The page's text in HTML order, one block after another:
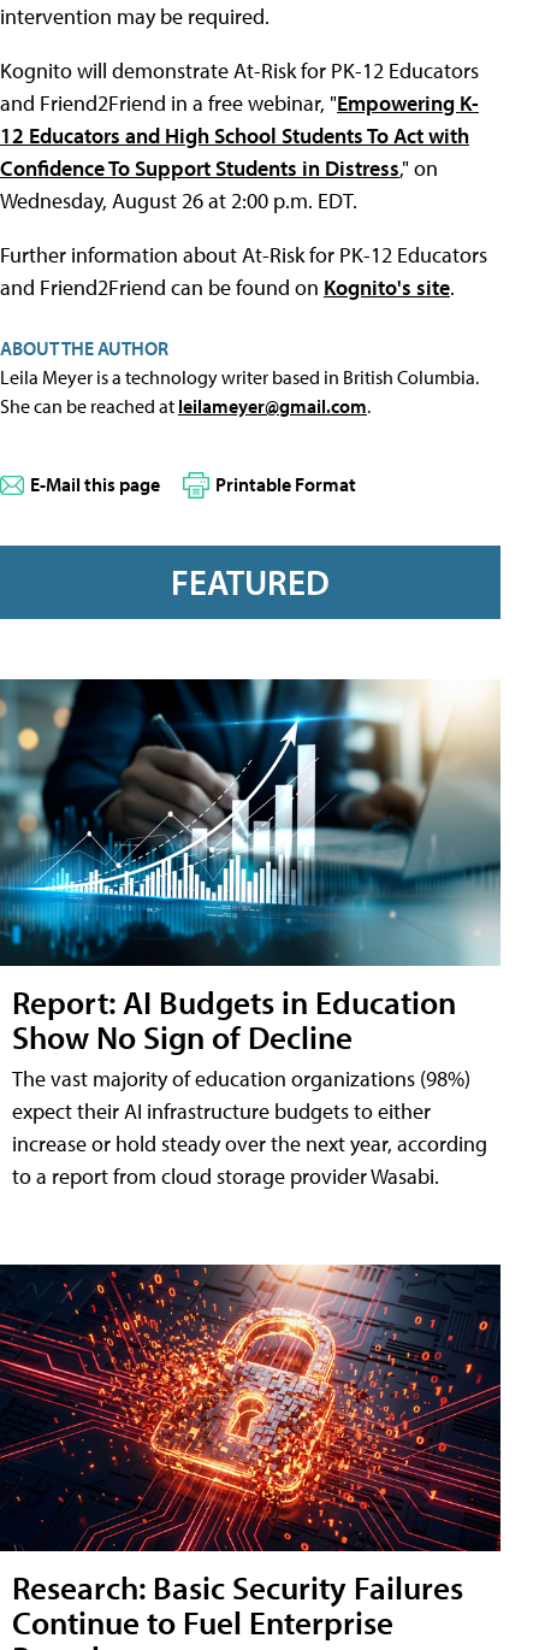
intervention may be required.
Kognito will demonstrate At-Risk for PK-12 Educators
and Friend2Friend in a free webinar, "Empowering K-
12 Educators and High School Students To Act with
Confidence To Support Students in Distress," on
Wednesday, August 26 at 2:00 p.m. EDT.
Further information about At-Risk for PK-12 Educators
and Friend2Friend can be found on Kognito's site.
ABOUT THE AUTHOR
Leila Meyer is a technology writer based in British Columbia.
She can be reached at leilameyer@gmail.com.
E-Mail this page Printable Format
FEATURED
Report: AI Budgets in Education
Show No Sign of Decline
The vast majority of education organizations (98%)
expect their AI infrastructure budgets to either
increase or hold steady over the next year, according
to a report from cloud storage provider Wasabi.
Research: Basic Security Failures
Continue to Fuel Enterprise